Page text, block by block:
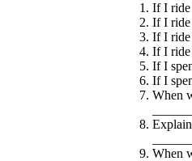
If I ride
If I ride
If I ride
If I ride
If I
If I
When
When